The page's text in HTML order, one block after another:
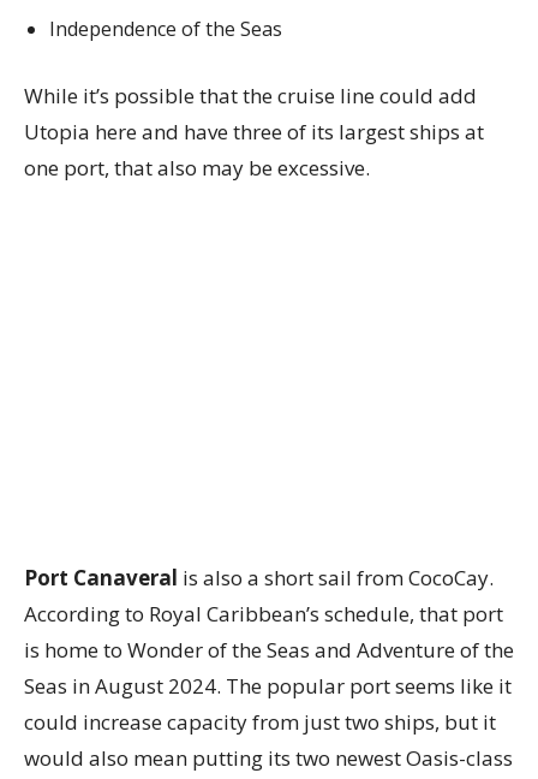
Independence of the Seas
While it’s possible that the cruise line could add
Utopia here and have three of its largest ships at
one port, that also may be excessive.
Port Canaveral is also a short sail from CocoCay.
According to Royal Caribbean’s schedule, that port
is home to Wonder of the Seas and Adventure of the
Seas in August 2024. The popular port seems like it
could increase capacity from just two ships, but it
would also mean putting its two newest Oasis-class